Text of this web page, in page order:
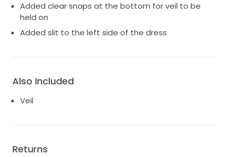
Added clear snaps at the bottom for veil to be
held on
Added slit to the left side of the dress
Also Included
Veil
Returns